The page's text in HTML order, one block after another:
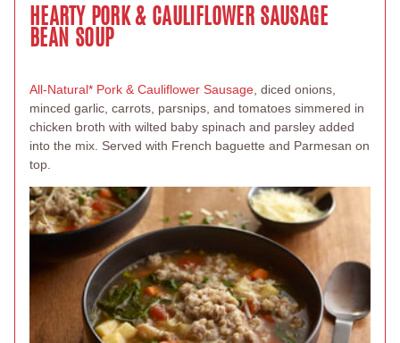
HEARTY PORK & CAULIFLOWER SAUSAGE
BEAN SOUP
All-Natural* Pork & Cauliflower Sausage , diced onions,
minced garlic, carrots, parsnips, and tomatoes simmered in
chicken broth with wilted baby spinach and parsley added
into the mix. Served with French baguette and Parmesan on
top.